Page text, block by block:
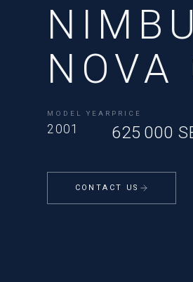
NOVA
MODEL YEAR
2001
PRICE
625 000
CONTACT US